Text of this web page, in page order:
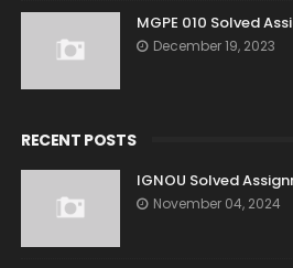
MGPE 010 Solved
December 19, 2023
RECENT POSTS
IGNOU Solved
November 04, 2024